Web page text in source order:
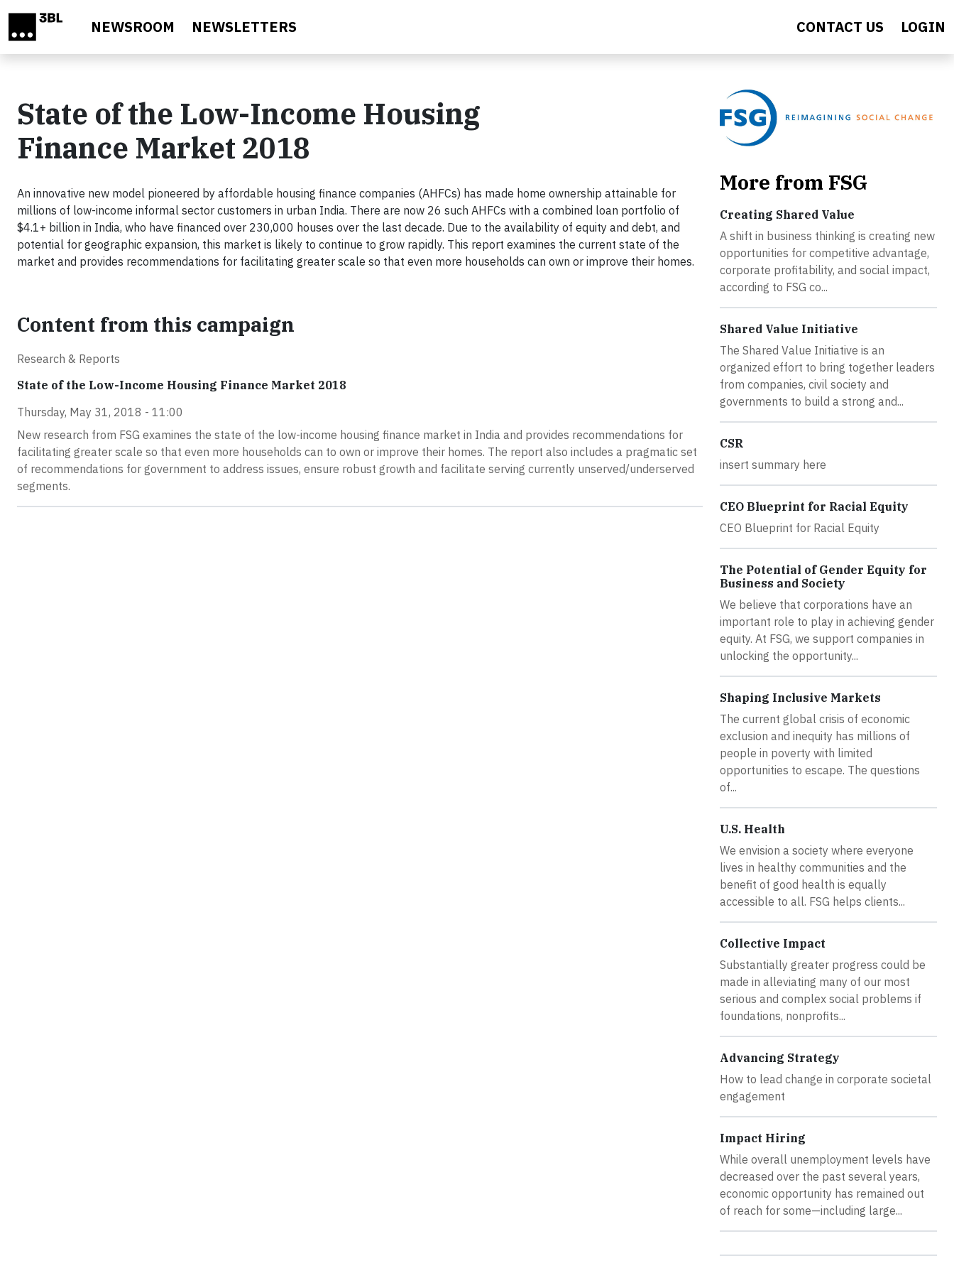
NEWSROOM NEWSLETTERS CONTACT US LOGIN
State of the Low-Income Housing
Finance Market 2018
An innovative new model pioneered by affordable housing finance companies (AHFCs) has made home ownership attainable for
millions of low-income informal sector customers in urban India. There are now 26 such AHFCs with a combined loan portfolio of
$4.1+ billion in India, who have financed over 230,000 houses over the last decade. Due to the availability of equity and debt, and
potential for geographic expansion, this market is likely to continue to grow rapidly. This report examines the current state of the
market and provides recommendations for facilitating greater scale so that even more households can own or improve their homes.
Content from this campaign
Research & Reports
State of the Low-Income Housing Finance Market 2018
Thursday, May 31, 2018 - 11:00
New research from FSG examines the state of the low-income housing finance market in India and provides recommendations for
facilitating greater scale so that even more households can to own or improve their homes. The report also includes a pragmatic set
of recommendations for government to address issues, ensure robust growth and facilitate serving currently unserved/underserved
segments.
More from FSG
Creating Shared Value
A shift in business thinking is creating new
opportunities for competitive advantage,
corporate profitability, and social impact,
according to FSG co...
Shared Value Initiative
The Shared Value Initiative is an
organized effort to bring together leaders
from companies, civil society and
governments to build a strong and...
CSR
insert summary here
CEO Blueprint for Racial Equity
CEO Blueprint for Racial Equity
The Potential of Gender Equity for
Business and Society
We believe that corporations have an
important role to play in achieving gender
equity. At FSG, we support companies in
unlocking the opportunity...
Shaping Inclusive Markets
The current global crisis of economic
exclusion and inequity has millions of
people in poverty with limited
opportunities to escape. The questions
of...
U.S. Health
We envision a society where everyone
lives in healthy communities and the
benefit of good health is equally
accessible to all. FSG helps clients...
Collective Impact
Substantially greater progress could be
made in alleviating many of our most
serious and complex social problems if
foundations, nonprofits...
Advancing Strategy
How to lead change in corporate societal
engagement
Impact Hiring
While overall unemployment levels have
decreased over the past several years,
economic opportunity has remained out
of reach for some—including large...